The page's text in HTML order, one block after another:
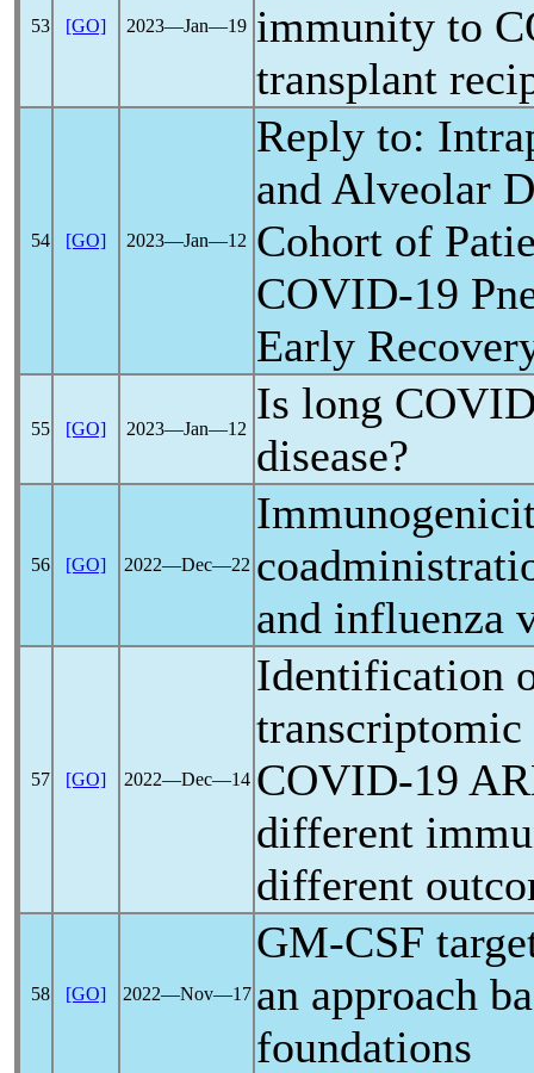
53 [GO] 2023―Jan―19 immunity to
transplant
54 [GO] 2023―Jan―12
Reply to:
and Alveolar
Cohort of
COVID-19
Early
55 [GO] 2023―Jan―12
Is long
disease?
56 [GO] 2022―Dec―22
and influenza
57 [GO] 2022―Dec―14
Identification
transcriptomic
COVID-19
different
different
58 [GO] 2022―Nov―17
GM-CSF
an approach
foundations